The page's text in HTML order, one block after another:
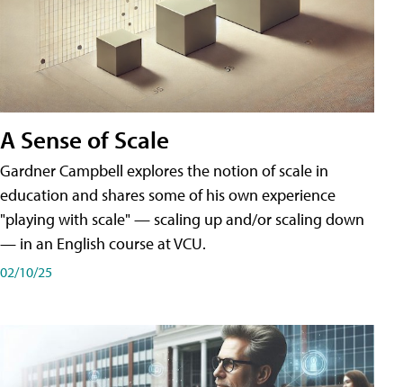
A Sense of Scale
Gardner Campbell explores the notion of scale in
education and shares some of his own experience
"playing with scale" — scaling up and/or scaling down
— in an English course at VCU.
02/10/25